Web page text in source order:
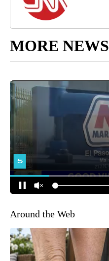
MORE NEWS
Around the Web